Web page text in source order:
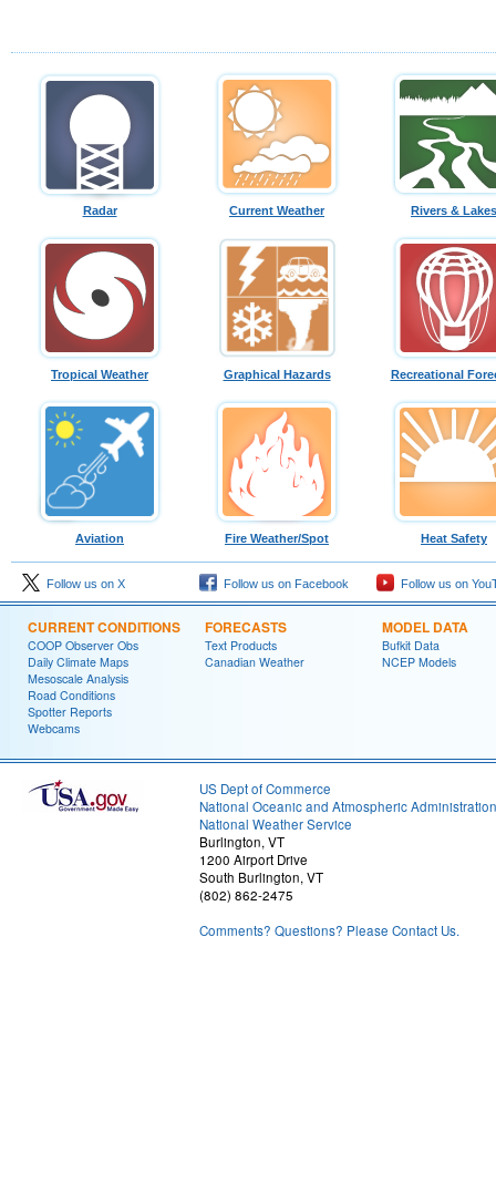
Radar Current Weather Rivers & Lakes
Tropical Weather Graphical Hazards Recreational
Aviation Fire Weather/Spot Heat Safety
Follow us on X Follow us on Facebook Follow us on
CURRENT CONDITIONS
COOP Observer Obs
Daily Climate Maps
Mesoscale Analysis
Road Conditions
Spotter Reports
Webcams
FORECASTS
Text Products
Canadian Weather
MODEL DATA
Bufkit Data
NCEP Models
US Dept of Commerce
National Oceanic and Atmospheric Administration
National Weather Service
Burlington, VT
1200 Airport Drive
South Burlington, VT
(802) 862-2475
Comments? Questions? Please Contact Us.